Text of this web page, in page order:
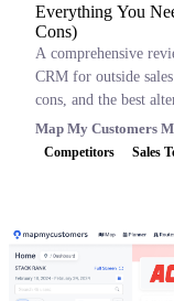
Everything You
Cons)
A comprehensive
CRM for outside
cons, and the best
Map My Customers
Competitors Sales